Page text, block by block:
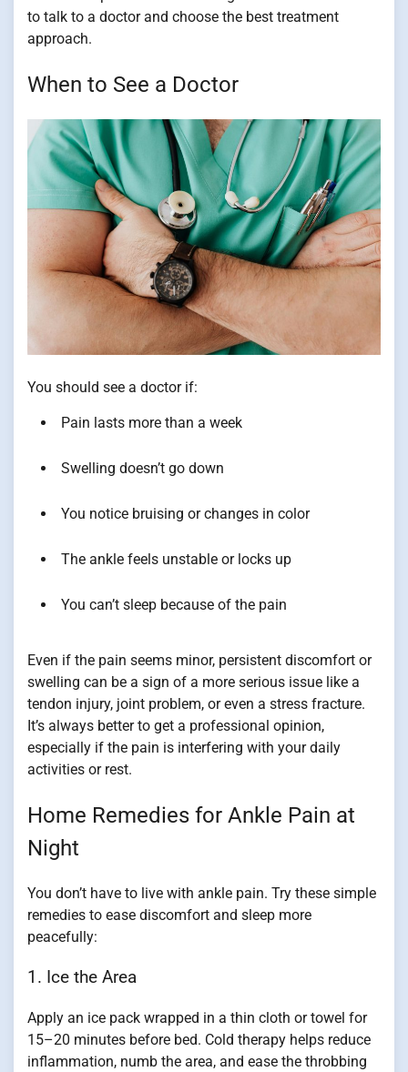
to talk to a doctor and choose the best treatment
approach.
When to See a Doctor
You should see a doctor if:
Pain lasts more than a week
Swelling doesn’t go down
You notice bruising or changes in color
The ankle feels unstable or locks up
You can’t sleep because of the pain
Even if the pain seems minor, persistent discomfort or
swelling can be a sign of a more serious issue like a
tendon injury, joint problem, or even a stress fracture.
It’s always better to get a professional opinion,
especially if the pain is interfering with your daily
activities or rest.
Home Remedies for Ankle Pain at
Night
You don’t have to live with ankle pain. Try these simple
remedies to ease discomfort and sleep more
peacefully:
1. Ice the Area
Apply an ice pack wrapped in a thin cloth or towel for
15–20 minutes before bed. Cold therapy helps reduce
inflammation, numb the area, and ease the throbbing